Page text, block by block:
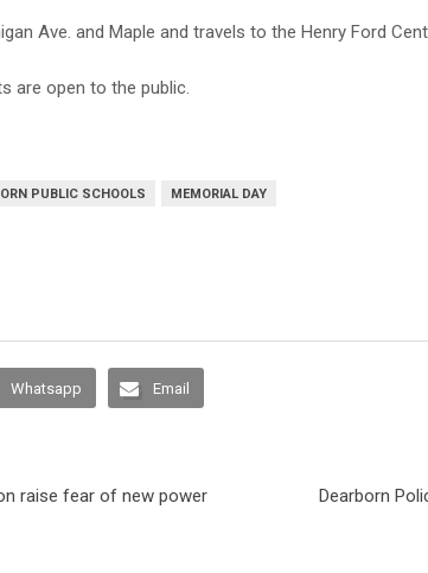
Ave. and Maple and travels to the Henry Ford
are open to the public.
PUBLIC SCHOOLS MEMORIAL DAY